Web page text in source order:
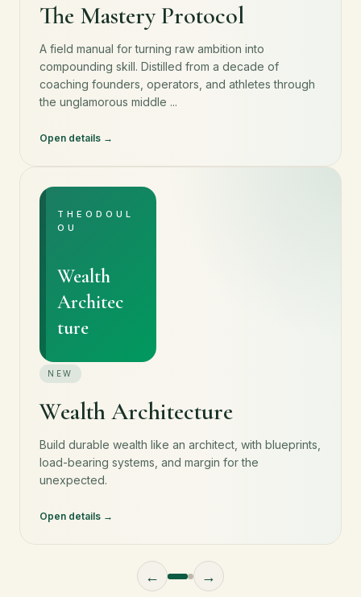
The Mastery Protocol
A field manual for turning raw ambition into
compounding skill. Distilled from a decade of
coaching founders, operators, and athletes through
the unglamorous middle ...
Open details
THEODOUL
OU
Wealth
Architec
ture
NEW
Wealth Architecture
Build durable wealth like an architect, with blueprints,
load-bearing systems, and margin for the
unexpected.
Open details
← →